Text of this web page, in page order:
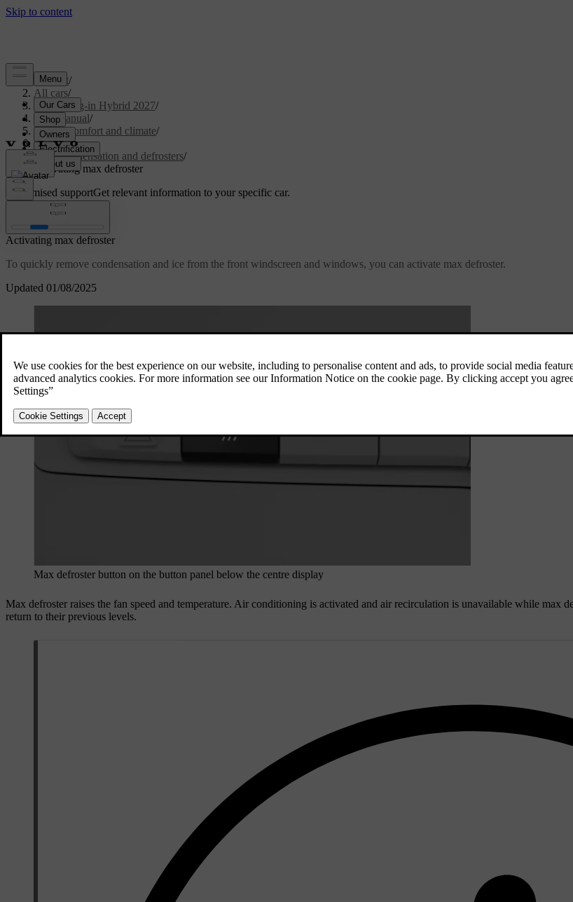
Support/
All cars/
XC90 Plug-in Hybrid 2027/
User manual/
Interior comfort and climate/
Climate/
Ice, condensation and defrosters/
Activating max defroster
Customised supportGet relevant information to your specific car.
Updated 01/08/2025
Activating max defroster
To quickly remove condensation and ice from the front windscreen and windows, you can activate max defroster.
Max defroster button on the button panel below the centre display
Max defroster raises the fan speed and temperature. Air conditioning is activated and air recirculation is unavailable while max
return to their previous levels.